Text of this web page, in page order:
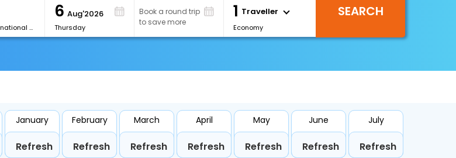
Login your agent account
My Booking
[SRQ]Sarasota Bradenton International Airport
6 Aug'2026
Thursday
Book a round trip
to save more
1 Traveller
Economy
SEARCH
January
Refresh
February
Refresh
March
Refresh
April
Refresh
May
Refresh
June
Refresh
July
Refresh